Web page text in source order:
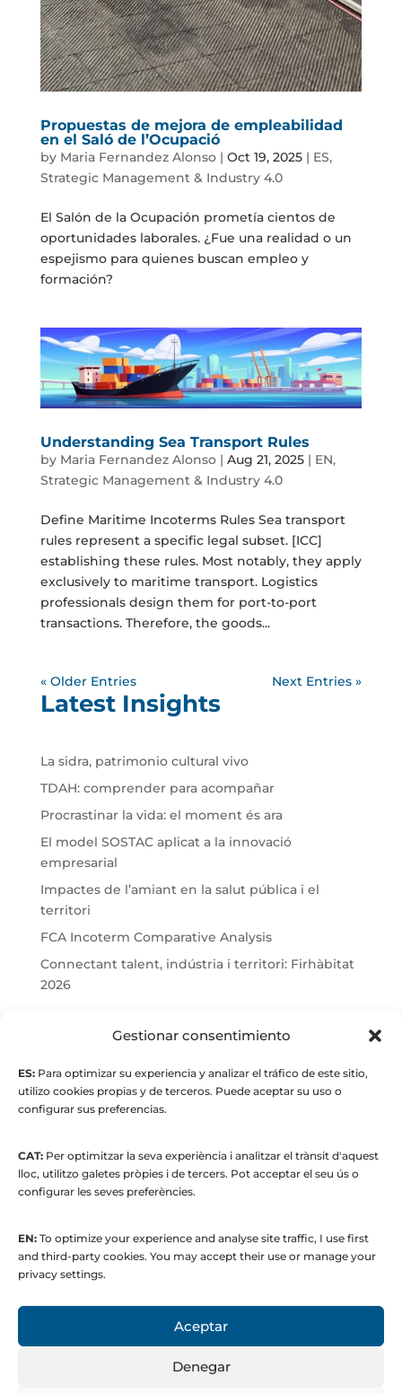
Gestionar consentimiento
ES: Para optimizar su experiencia y analizar el tráfico de este sitio,
utilizo cookies propias y de terceros. Puede aceptar su uso o
configurar sus preferencias.
CAT: Per optimitzar la seva experiència i analitzar el trànsit d'aquest
lloc, utilitzo galetes pròpies i de tercers. Pot acceptar el seu ús o
configurar les seves preferències.
EN: To optimize your experience and analyse site traffic, I use first
and third-party cookies. You may accept their use or manage your
privacy settings.
Aceptar
Denegar
Propuestas de mejora de empleabilidad
en el Saló de l’Ocupació
by Maria Fernandez Alonso| Oct 19, 2025| ES,
Strategic Management & Industry 4.0
El Salón de la Ocupación prometía cientos de
oportunidades laborales. ¿Fue una realidad o un
espejismo para quienes buscan empleo y
formación?
Understanding Sea Transport Rules
by Maria Fernandez Alonso| Aug 21, 2025| EN,
Strategic Management & Industry 4.0
Define Maritime Incoterms Rules Sea transport
rules represent a specific legal subset. [ICC]
establishing these rules. Most notably, they apply
exclusively to maritime transport. Logistics
professionals design them for port-to-port
transactions. Therefore, the goods...
« Older Entries Next Entries »
Latest Insights
La sidra, patrimonio cultural vivo
TDAH: comprender para acompañar
Procrastinar la vida: el moment és ara
El model SOSTAC aplicat a la innovació
empresarial
Impactes de l’amiant en la salut pública i el
territori
FCA Incoterm Comparative Analysis
Connectant talent, indústria i territori: Firhàbitat
2026
© Maria Fernandez Alonso
Full index
© 2015 to present. María Fernández Alonso
Strategic Manager | Corporate